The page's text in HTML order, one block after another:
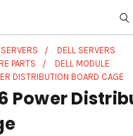
DELL SERVERS
PARTS
DELL MODULE
DISTRIBUTION BOARD CAGE
Power